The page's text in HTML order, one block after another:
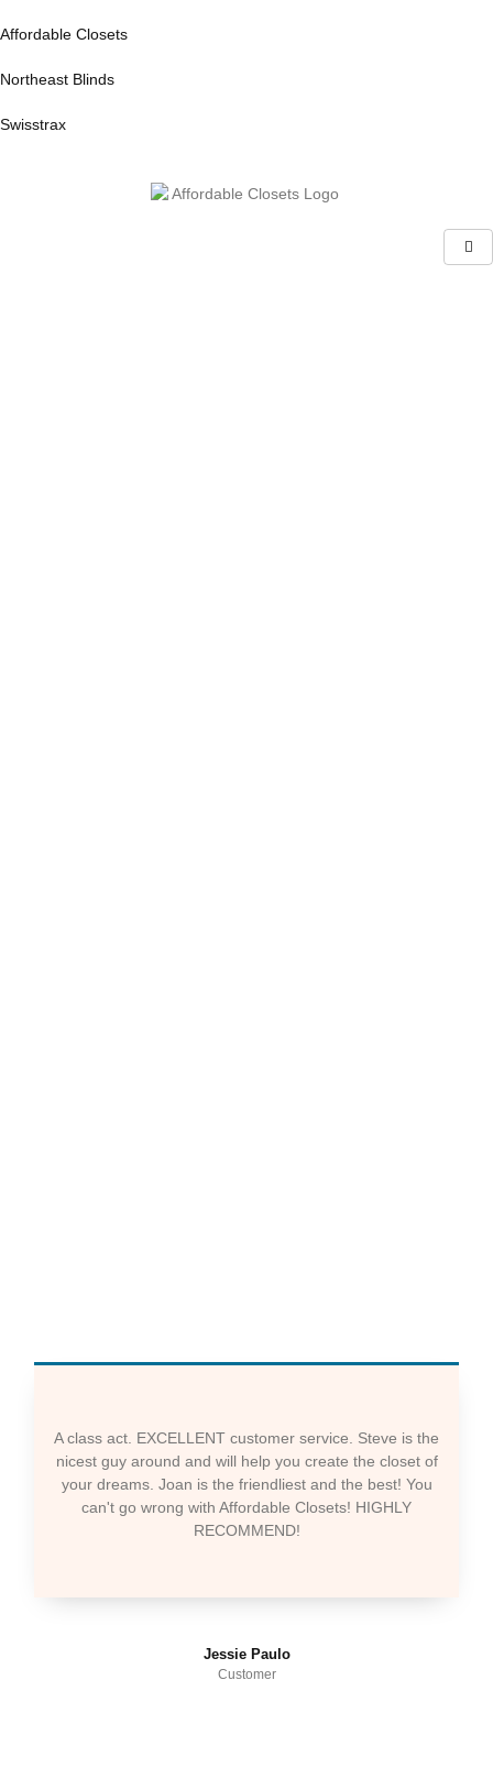
Affordable Closets
Northeast Blinds
Swisstrax
Jessie Paulo
Customer
A class act. EXCELLENT customer service. Steve is the
nicest guy around and will help you create the closet of
your dreams. Joan is the friendliest and the best! You
can't go wrong with Affordable Closets! HIGHLY
RECOMMEND!